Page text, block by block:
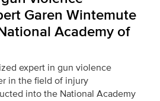
Garen Wintemute
Academy of
expert in gun violence
in the field of injury
into the National Academy